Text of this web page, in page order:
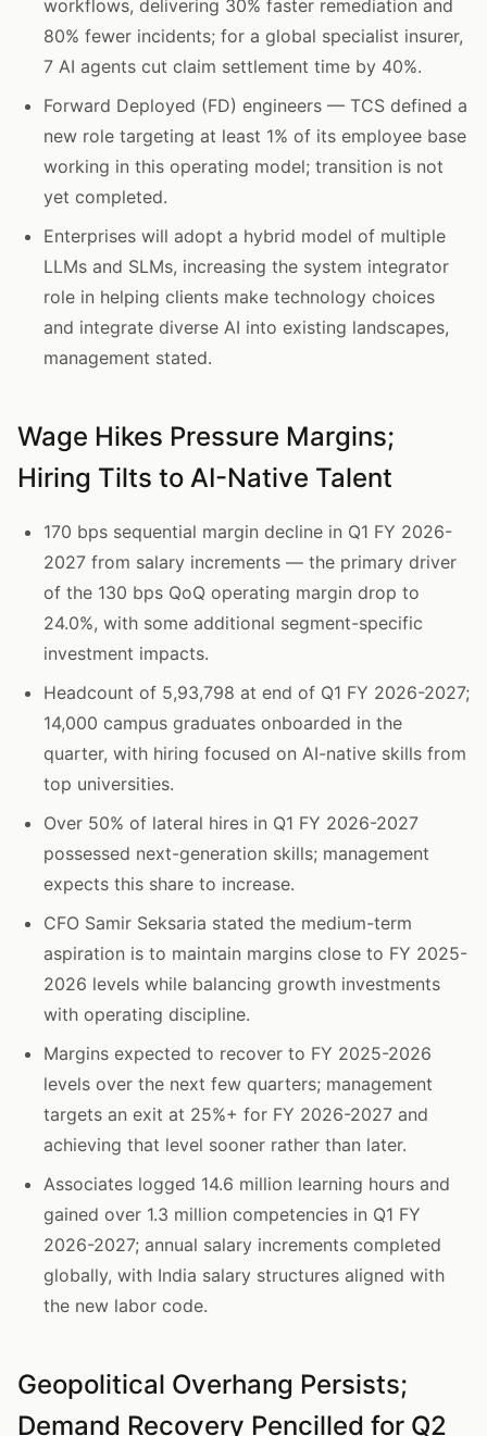
workflows, delivering 30% faster remediation and
80% fewer incidents; for a global specialist insurer,
7 AI agents cut claim settlement time by 40%.
Forward Deployed (FD) engineers — TCS defined a
new role targeting at least 1% of its employee base
working in this operating model; transition is not
yet completed.
Enterprises will adopt a hybrid model of multiple
LLMs and SLMs, increasing the system integrator
role in helping clients make technology choices
and integrate diverse AI into existing landscapes,
management stated.
Wage Hikes Pressure Margins;
Hiring Tilts to AI-Native Talent
170 bps sequential margin decline in Q1 FY 2026-
2027 from salary increments — the primary driver
of the 130 bps QoQ operating margin drop to
24.0%, with some additional segment-specific
investment impacts.
Headcount of 5,93,798 at end of Q1 FY 2026-2027;
14,000 campus graduates onboarded in the
quarter, with hiring focused on AI-native skills from
top universities.
Over 50% of lateral hires in Q1 FY 2026-2027
possessed next-generation skills; management
expects this share to increase.
CFO Samir Seksaria stated the medium-term
aspiration is to maintain margins close to FY 2025-
2026 levels while balancing growth investments
with operating discipline.
Margins expected to recover to FY 2025-2026
levels over the next few quarters; management
targets an exit at 25%+ for FY 2026-2027 and
achieving that level sooner rather than later.
Associates logged 14.6 million learning hours and
gained over 1.3 million competencies in Q1 FY
2026-2027; annual salary increments completed
globally, with India salary structures aligned with
the new labor code.
Geopolitical Overhang Persists;
Demand Recovery Pencilled for Q2